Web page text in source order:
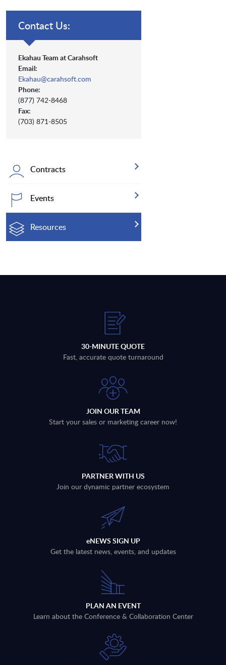
Contact Us:
Ekahau Team at Carahsoft
Email:
Ekahau@carahsoft.com
Phone:
(877) 742-8468
Fax:
(703) 871-8505
Contracts
Events
Resources
30-MINUTE QUOTE
Fast, accurate quote turnaround
JOIN OUR TEAM
Start your sales or marketing career now!
PARTNER WITH US
Join our dynamic partner ecosystem
eNEWS SIGN UP
Get the latest news, events, and updates
PLAN AN EVENT
Learn about the Conference & Collaboration Center